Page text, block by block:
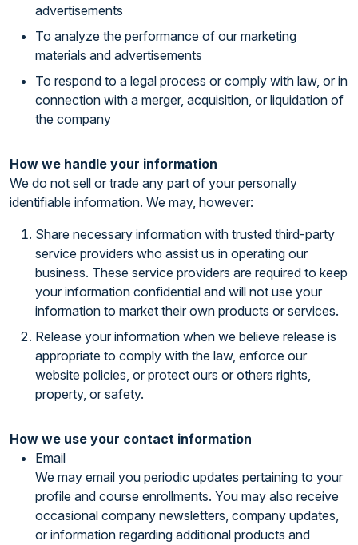
advertisements
To analyze the performance of our marketing
materials and advertisements
To respond to a legal process or comply with law, or in
connection with a merger, acquisition, or liquidation of
the company
How we handle your information
We do not sell or trade any part of your personally
identifiable information. We may, however:
Share necessary information with trusted third-party
service providers who assist us in operating our
business. These service providers are required to keep
your information confidential and will not use your
information to market their own products or services.
Release your information when we believe release is
appropriate to comply with the law, enforce our
website policies, or protect ours or others rights,
property, or safety.
How we use your contact information
Email
We may email you periodic updates pertaining to your
profile and course enrollments. You may also receive
occasional company newsletters, company updates,
or information regarding additional products and